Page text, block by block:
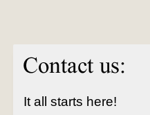
It all starts here!